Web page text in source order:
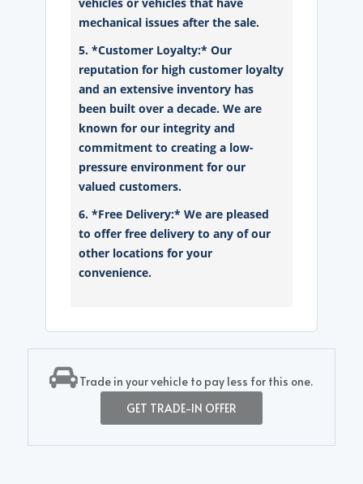
vehicles or vehicles that have
mechanical issues after the sale.
5. *Customer Loyalty:* Our
reputation for high customer loyalty
and an extensive inventory has
been built over a decade. We are
known for our integrity and
commitment to creating a low-
pressure environment for our
valued customers.
6. *Free Delivery:* We are pleased
to offer free delivery to any of our
other locations for your
convenience.
Trade in your vehicle to pay less for this one.
GET TRADE-IN OFFER